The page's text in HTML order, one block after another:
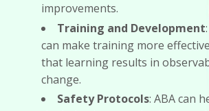
improvements.
Training and Development
can make training more
that learning results in
change.
Safety Protocols: ABA can